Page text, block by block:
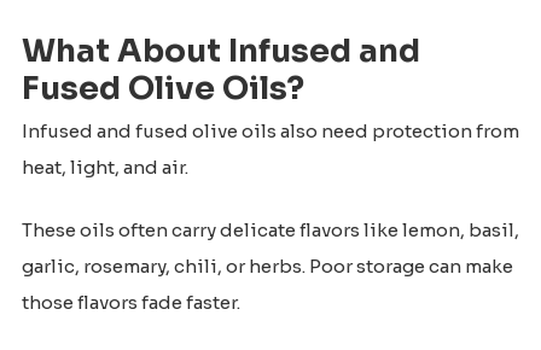
What About Infused and
Fused Olive Oils?
Infused and fused olive oils also need protection from
heat, light, and air.
These oils often carry delicate flavors like lemon, basil,
garlic, rosemary, chili, or herbs. Poor storage can make
those flavors fade faster.